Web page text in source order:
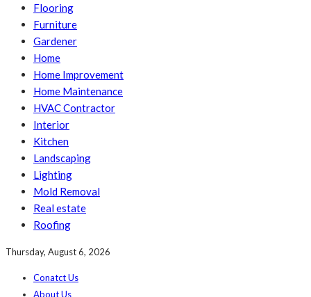
Flooring
Furniture
Gardener
Home
Home Improvement
Home Maintenance
HVAC Contractor
Interior
Kitchen
Landscaping
Lighting
Mold Removal
Real estate
Roofing
Thursday, August 6, 2026
Conatct Us
About Us